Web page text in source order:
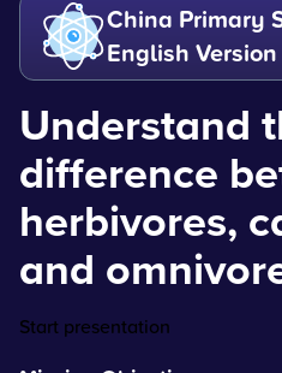
China Primary
English
Understand
difference
herbivores,
and
Start presentation